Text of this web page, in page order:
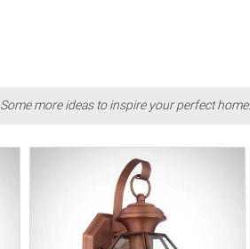
Some more ideas to inspire your perfect home...